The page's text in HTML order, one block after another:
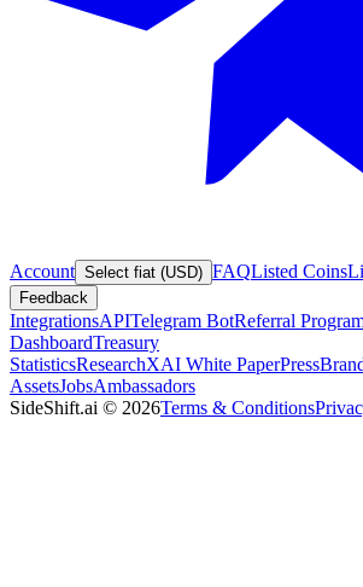
Account Select fiat (USD) FAQListed Coins
Feedback
IntegrationsAPITelegram BotReferral
DashboardTreasury
StatisticsResearchXAI White PaperPress
AssetsJobsAmbassadors
SideShift.ai © 2026Terms & Conditions